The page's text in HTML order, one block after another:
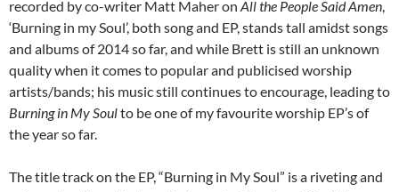
recorded by co-writer Matt Maher on All the People Said Amen,
‘Burning in my Soul’, both song and EP, stands tall amidst songs
and albums of 2014 so far, and while Brett is still an unknown
quality when it comes to popular and publicised worship
artists/bands; his music still continues to encourage, leading to
Burning in My Soulto be one of my favourite worship EP’s of
the year so far.
The title track on the EP, “Burning in My Soul” is a riveting and